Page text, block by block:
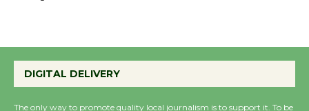
DIGITAL DELIVERY
The only way to promote quality local journalism is to support it. To be